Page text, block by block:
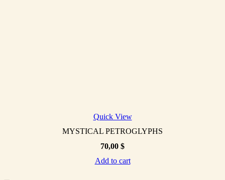
Quick View
MYSTICAL PETROGLYPHS
70,00 $
Add to cart